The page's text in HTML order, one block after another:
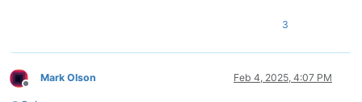
3
Offline
Mark Olson Feb 4, 2025, 4:07 PM